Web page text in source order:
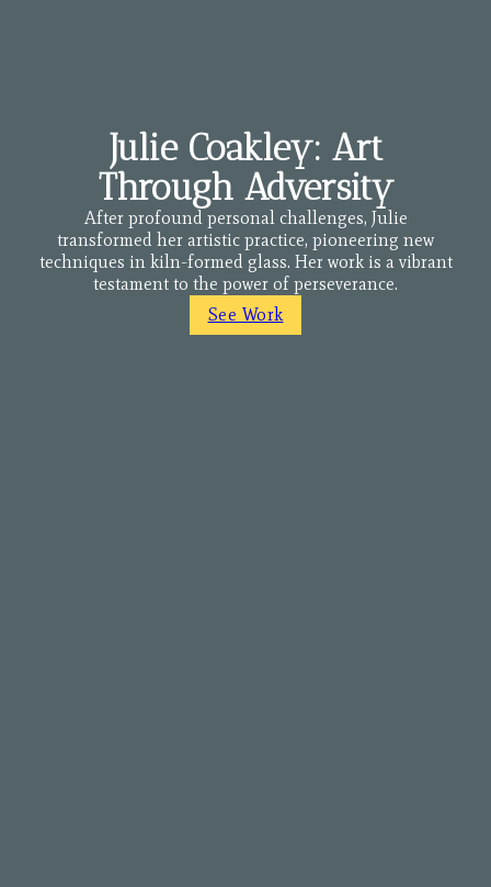
Julie Coakley: Art
Through Adversity
After profound personal challenges, Julie
transformed her artistic practice, pioneering new
techniques in kiln-formed glass. Her work is a vibrant
testament to the power of perseverance.
See Work